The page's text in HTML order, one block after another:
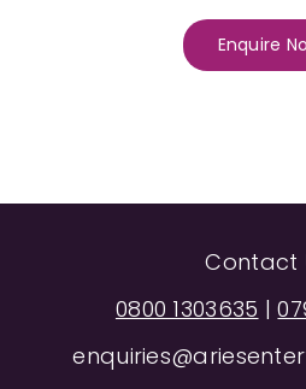
Enquire
Contact
0800 1303635 |